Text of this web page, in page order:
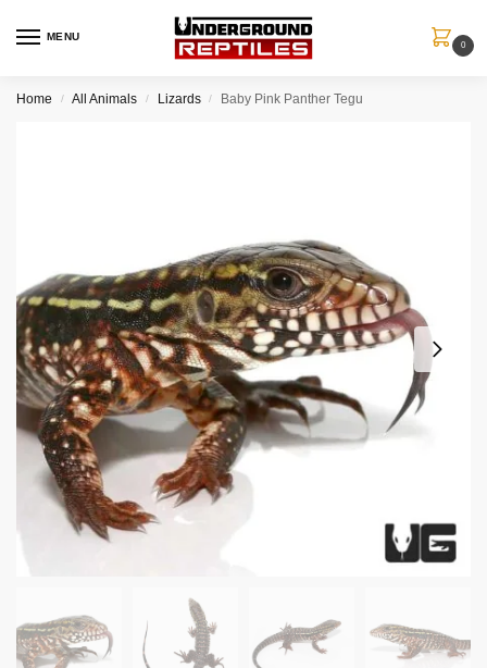
MENU
0
Home / All Animals / Lizards / Baby Pink Panther Tegu